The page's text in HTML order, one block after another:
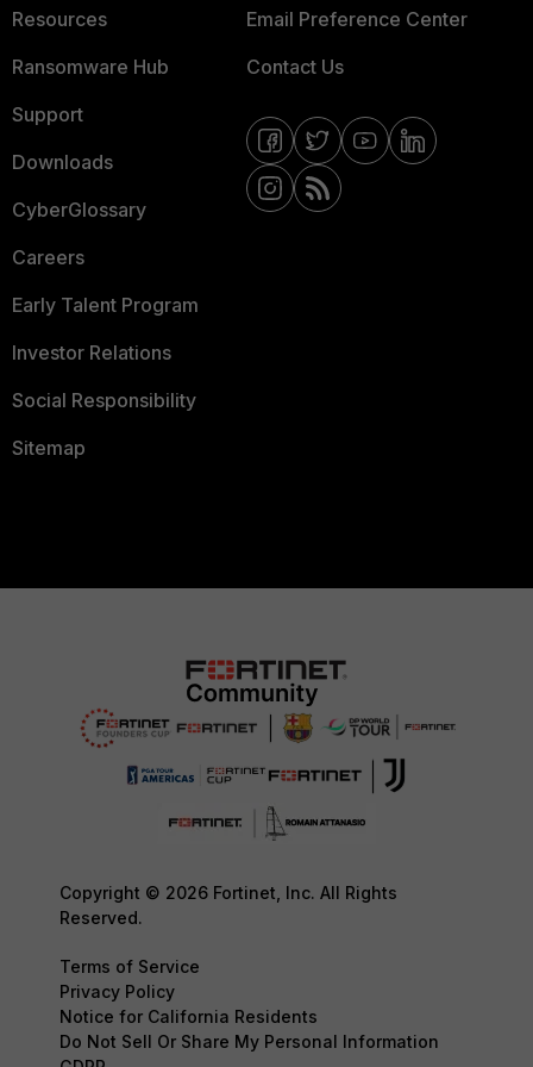
Resources
Ransomware Hub
Support
Downloads
CyberGlossary
Careers
Early Talent Program
Investor Relations
Social Responsibility
Sitemap
Email Preference Center
Contact Us
Copyright © 2026 Fortinet, Inc. All Rights
Reserved.
Terms of Service
Privacy Policy
Notice for California Residents
Do Not Sell Or Share My Personal Information